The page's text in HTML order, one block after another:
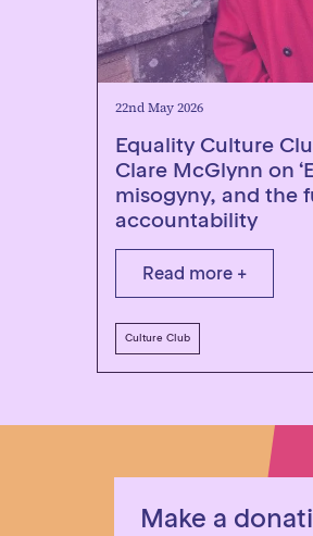
22nd May 2026
Equality Culture
Clare McGlynn on
misogyny, and the
accountability
Read more +
Culture Club
Make a